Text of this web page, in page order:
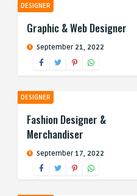
DESIGNER
Graphic & Web Designer
September 21, 2022
DESIGNER
Fashion Designer &
Merchandiser
September 17, 2022